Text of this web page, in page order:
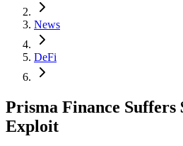
News
DeFi
Prisma Finance
Exploit